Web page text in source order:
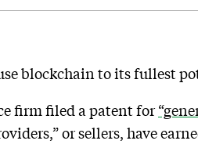
blockchain to its fullest
firm filed a patent for
or sellers, have